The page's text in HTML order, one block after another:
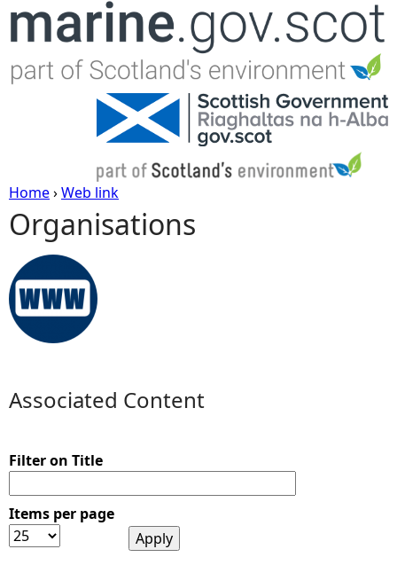
Jump to navigation
Y
o
u
r
h
e
Home›Web link
Organisations
Associated Content
Filter on Title
Items per page